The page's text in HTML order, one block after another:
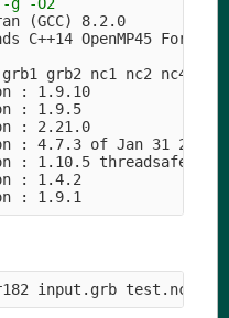
-g
-O2
(GCC)
8.2.0
OpenMP45 Fortran
grb2 nc1 nc2 nc4
: 1.9.10
: 1.9.5
: 2.21.0
: 4.7.3 of Jan 31 2020
: 1.10.5 threadsafe
: 1.4.2